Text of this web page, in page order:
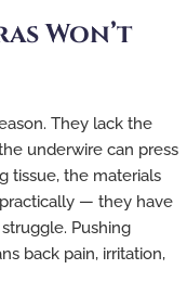
Won’t
They lack the
underwire can press
tissue, the materials
— they have
Pushing
back pain, irritation,